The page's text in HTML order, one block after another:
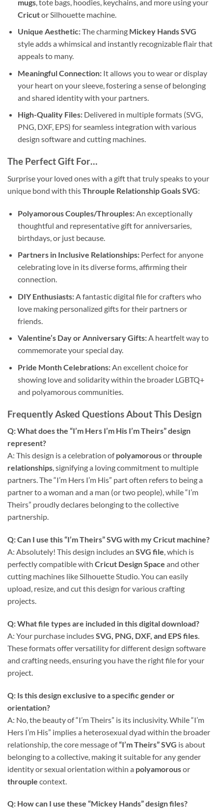
mugs, tote bags, hoodies, keychains, and more using your
Cricutor Silhouette machine.
Unique Aesthetic:The charming Mickey Hands SVG
style adds a whimsical and instantly recognizable flair that
appeals to many.
Meaningful Connection:It allows you to wear or display
your heart on your sleeve, fostering a sense of belonging
and shared identity with your partners.
High-Quality Files:Delivered in multiple formats (SVG,
PNG, DXF, EPS) for seamless integration with various
design software and cutting machines.
The Perfect Gift For…
Surprise your loved ones with a gift that truly speaks to your
unique bond with thisThrouple Relationship Goals SVG:
Polyamorous Couples/Throuples:An exceptionally
thoughtful and representative gift for anniversaries,
birthdays, or just because.
Partners in Inclusive Relationships:Perfect for anyone
celebrating love in its diverse forms, affirming their
connection.
DIY Enthusiasts:A fantastic digital file for crafters who
love making personalized gifts for their partners or
friends.
Valentine’s Day or Anniversary Gifts:A heartfelt way to
commemorate your special day.
Pride Month Celebrations:An excellent choice for
showing love and solidarity within the broader LGBTQ+
and polyamorous communities.
Frequently Asked Questions About This Design
Q: What does the “I’m Hers I’m His I’m Theirs” design
represent?
A: This design is a celebration ofpolyamorousorthrouple
relationships, signifying a loving commitment to multiple
partners. The “I’m Hers I’m His” part often refers to being a
partner to a woman and a man (or two people), while “I’m
Theirs” proudly declares belonging to the collective
partnership.
Q: Can I use this “I’m Theirs” SVG with my Cricut machine?
A: Absolutely! This design includes an SVG file, which is
perfectly compatible with Cricut Design Space and other
cutting machines like Silhouette Studio. You can easily
upload, resize, and cut this design for various crafting
projects.
Q: What file types are included in this digital download?
A: Your purchase includesSVG, PNG, DXF, and EPS files.
These formats offer versatility for different design software
and crafting needs, ensuring you have the right file for your
project.
Q: Is this design exclusive to a specific gender or
orientation?
A: No, the beauty of “I’m Theirs” is its inclusivity. While “I’m
Hers I’m His” implies a heterosexual dyad within the broader
relationship, the core message of“I’m Theirs” SVG is about
belonging to a collective, making it suitable for any gender
identity or sexual orientation within a polyamorousor
throuple context.
Q: How can I use these “Mickey Hands” design files?